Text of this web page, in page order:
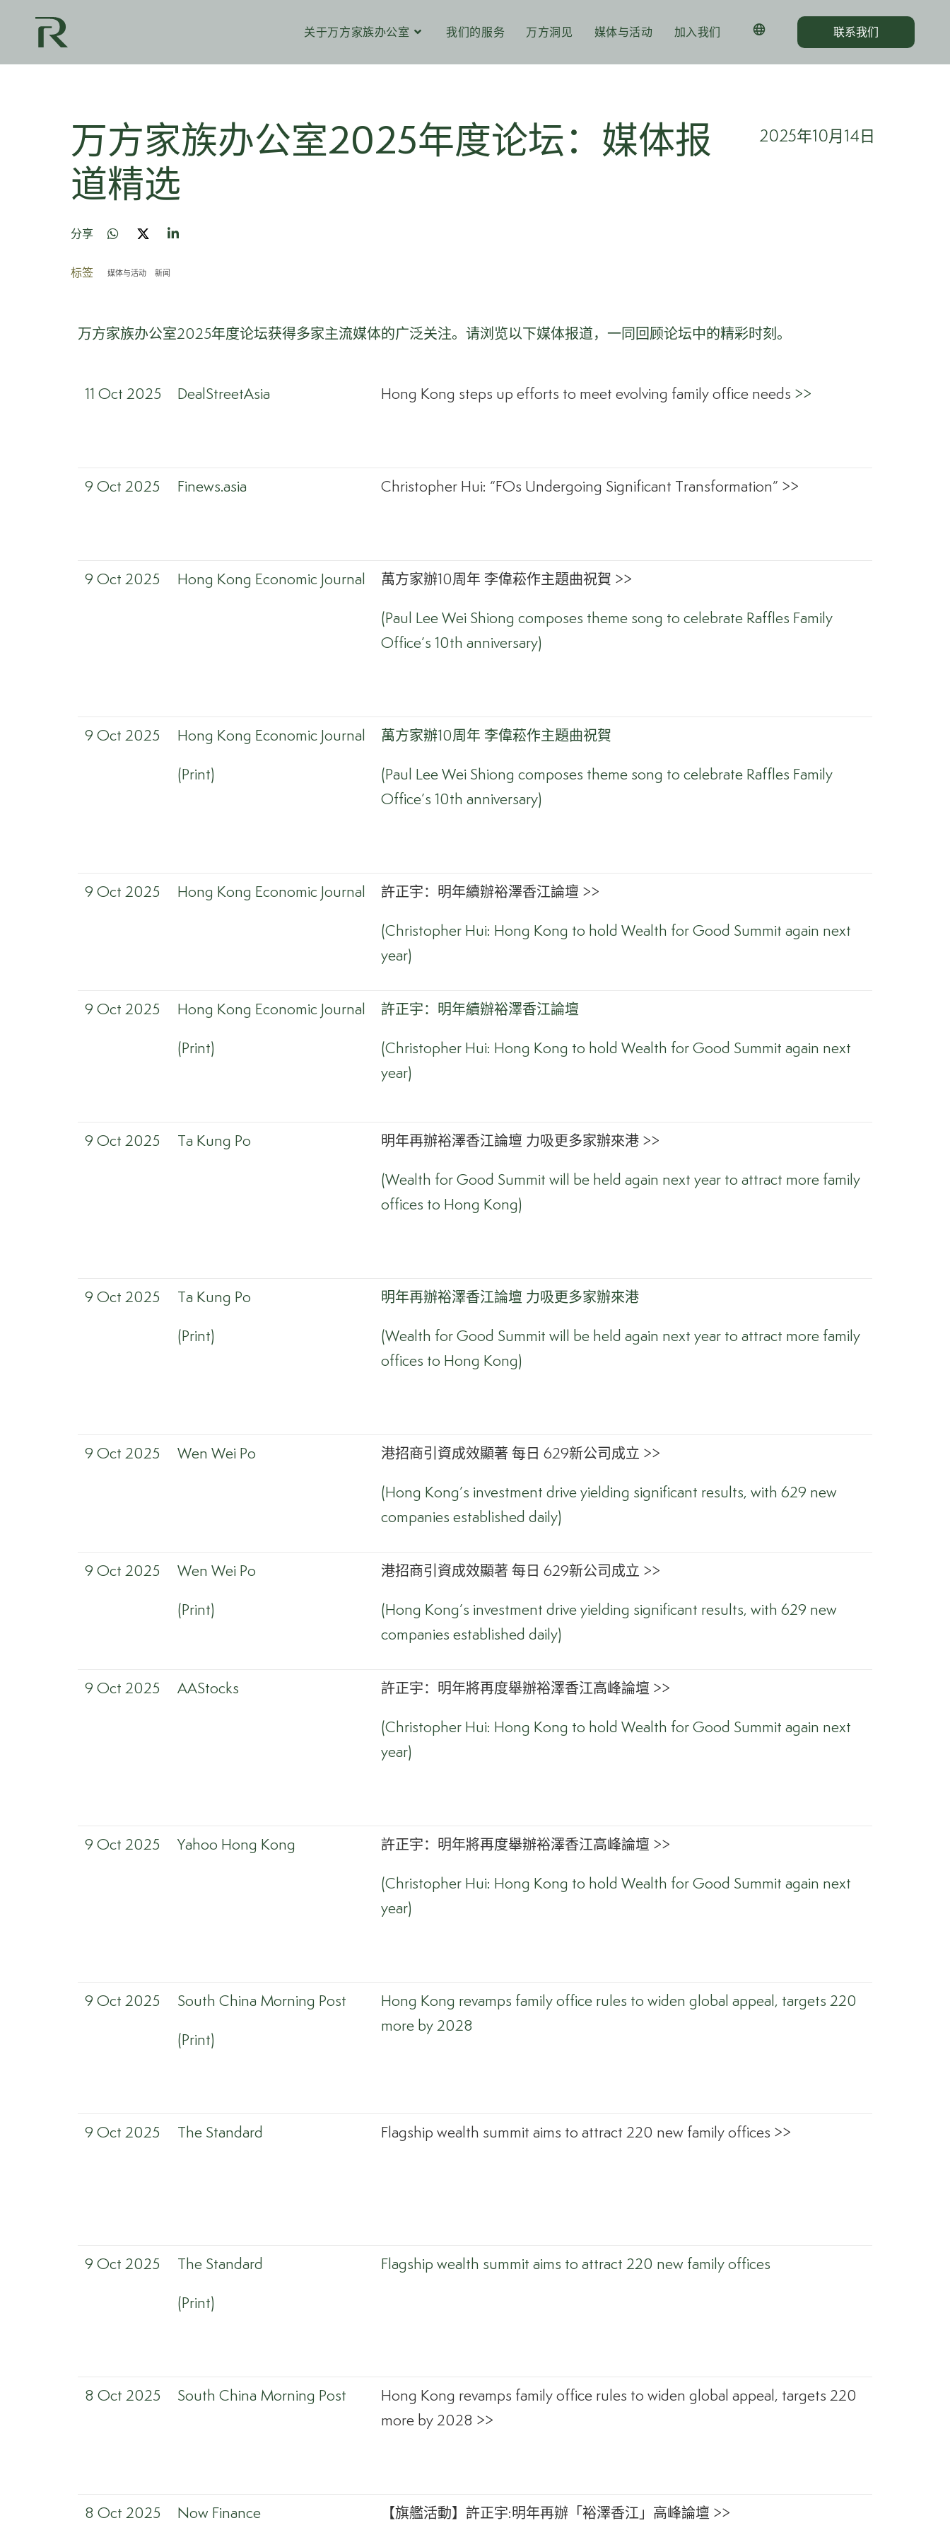
联系我们
关于万方家族办公室 我们的服务 万方洞见 媒体与活动 加入我们
万方家族办公室2025年度论坛：媒体报
道精选
分享
2025年10月14日
标签 媒体与活动 新闻
万方家族办公室2025年度论坛获得多家主流媒体的广泛关注。请浏览以下媒体报道，一同回顾论坛中的精彩时刻。
11 Oct 2025 DealStreetAsia Hong Kong steps up efforts to meet evolving family office needs >>
9 Oct 2025 Finews.asia Christopher Hui: “FOs Undergoing Significant Transformation” >>
9 Oct 2025 Hong Kong Economic Journal 萬方家辦10周年 李偉菘作主題曲祝賀 >>
(Paul Lee Wei Shiong composes theme song to celebrate Raffles Family
Office’s 10th anniversary)
9 Oct 2025 Hong Kong Economic Journal
(Print)
萬方家辦10周年 李偉菘作主題曲祝賀
(Paul Lee Wei Shiong composes theme song to celebrate Raffles Family
Office’s 10th anniversary)
9 Oct 2025 Hong Kong Economic Journal 許正宇：明年續辦裕澤香江論壇 >>
(Christopher Hui: Hong Kong to hold Wealth for Good Summit again next
year)
9 Oct 2025 Hong Kong Economic Journal
(Print)
許正宇：明年續辦裕澤香江論壇
(Christopher Hui: Hong Kong to hold Wealth for Good Summit again next
year)
9 Oct 2025 Ta Kung Po 明年再辦裕澤香江論壇 力吸更多家辦來港 >>
(Wealth for Good Summit will be held again next year to attract more family
offices to Hong Kong)
9 Oct 2025 Ta Kung Po
(Print)
明年再辦裕澤香江論壇 力吸更多家辦來港
(Wealth for Good Summit will be held again next year to attract more family
offices to Hong Kong)
9 Oct 2025 Wen Wei Po 港招商引資成效顯著 每日 629新公司成立 >>
(Hong Kong’s investment drive yielding significant results, with 629 new
companies established daily)
9 Oct 2025 Wen Wei Po
(Print)
港招商引資成效顯著 每日 629新公司成立 >>
(Hong Kong’s investment drive yielding significant results, with 629 new
companies established daily)
9 Oct 2025 AAStocks 許正宇：明年將再度舉辦裕澤香江高峰論壇 >>
(Christopher Hui: Hong Kong to hold Wealth for Good Summit again next
year)
9 Oct 2025 Yahoo Hong Kong 許正宇：明年將再度舉辦裕澤香江高峰論壇 >>
(Christopher Hui: Hong Kong to hold Wealth for Good Summit again next
year)
9 Oct 2025 South China Morning Post
(Print)
Hong Kong revamps family office rules to widen global appeal, targets 220
more by 2028
9 Oct 2025 The Standard Flagship wealth summit aims to attract 220 new family offices >>
9 Oct 2025 The Standard
(Print)
Flagship wealth summit aims to attract 220 new family offices
8 Oct 2025 South China Morning Post
Hong Kong revamps family office rules to widen global appeal, targets 220
more by 2028 >>
8 Oct 2025 Now Finance 【旗艦活動】許正宇:明年再辦「裕澤香江」高峰論壇 >>